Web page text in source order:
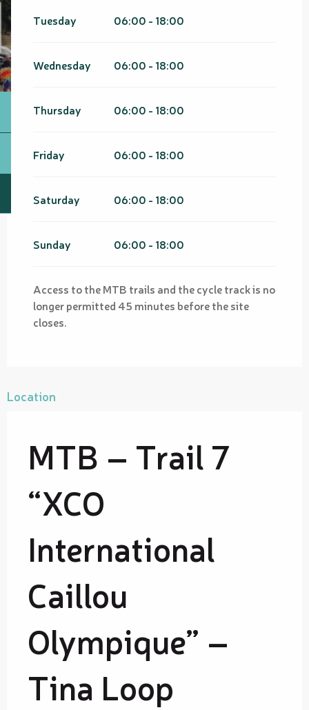
Tuesday 06:00 - 18:00
Wednesday 06:00 - 18:00
Thursday 06:00 - 18:00
Friday 06:00 - 18:00
Saturday 06:00 - 18:00
Sunday 06:00 - 18:00
Access to the MTB trails and the cycle track is no
longer permitted 45 minutes before the site
closes.
Location
MTB – Trail 7
“XCO
International
Caillou
Olympique” –
Tina Loop